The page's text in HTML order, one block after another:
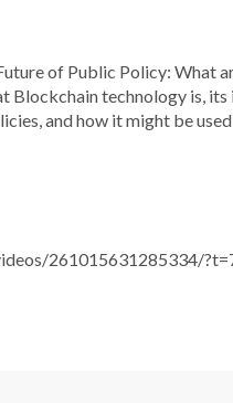
of Public Policy: What
Blockchain technology is,
and how it might be
261015631285334/